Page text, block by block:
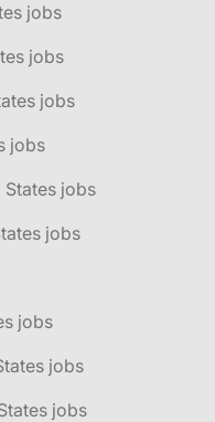
jobs
jobs
jobs
jobs
States jobs
jobs
jobs
jobs
jobs